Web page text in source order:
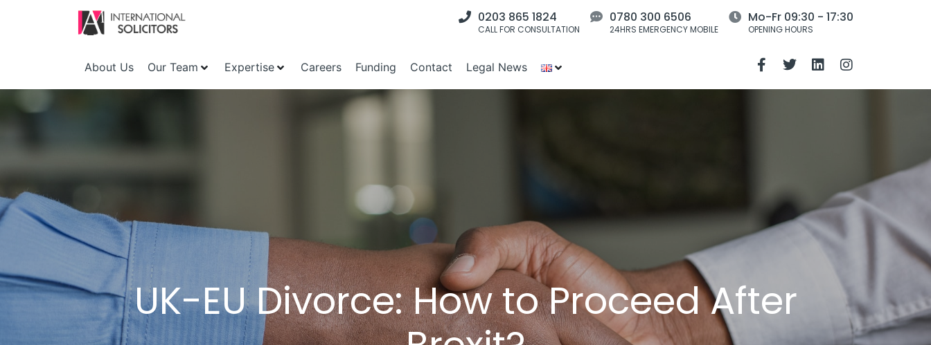
0203 865 1824
CALL FOR CONSULTATION
0780 300 6506
24HRS EMERGENCY MOBILE
Mo-Fr 09:30 - 17:30
OPENING HOURS
About Us Our Team Expertise Careers Funding Contact Legal News
UK-EU Divorce: How to Proceed After